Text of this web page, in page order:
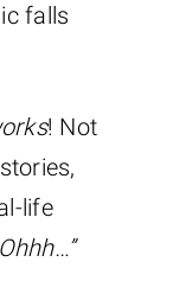
falls
! Not
life